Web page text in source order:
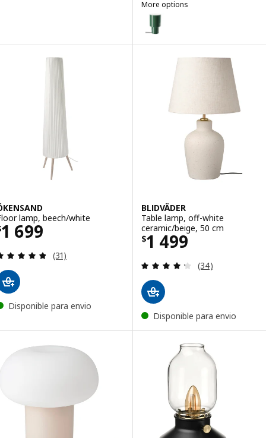
More options
SPETSBOJ
Option: SPETSBOJ, Table
Option: SPETSBOJ, Table
lamp, beech/white
1 699$ 1699
Review: 4.8 out of 5 stars. Total reviews:
(31)
Disponible para envio
BLIDVÄDER
Table lamp, off-white
ceramic/beige, 50 cm
$1 499
Price $ 1499
Review: 4.3
(34)
Disponible para envio